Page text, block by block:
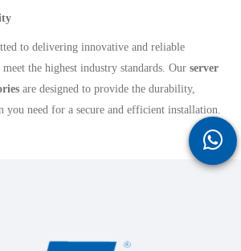
to delivering innovative and reliable
the highest industry standards. Our server
are designed to provide the durability,
need for a secure and efficient installation.